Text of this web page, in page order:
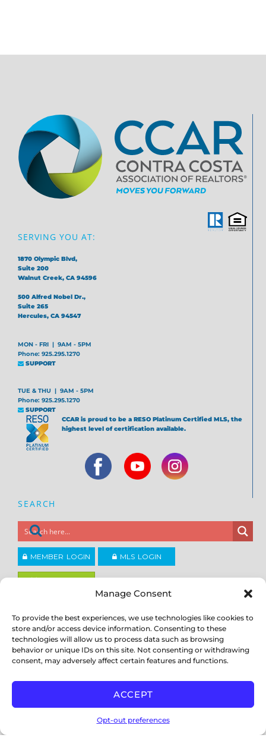
Manage Consent
To provide the best experiences, we use technologies like cookies to
store and/or access device information. Consenting to these
technologies will allow us to process data such as browsing
behavior or unique IDs on this site. Not consenting or withdrawing
consent, may adversely affect certain features and functions.
ACCEPT
Opt-out preferences
SERVING YOU AT:
1870 Olympic Blvd,
Suite 200
Walnut Creek, CA 94596
500 Alfred Nobel Dr.,
Suite 265
Hercules, CA 94547
MON - FRI | 9AM - 5PM
Phone: 925.295.1270
SUPPORT
TUE & THU | 9AM - 5PM
Phone: 925.295.1270
SUPPORT
CCAR is proud to be a RESO Platinum Certified MLS, the
highest level of certification available.
SEARCH
MEMBER LOGIN MLS LOGIN
Copyright ©2026
Contra Costa Association of REALTORS®
ACCESSIBILITY| PRIVACY POLICY|TERMS OF USE |DMCA|SITE
FEEDBACK